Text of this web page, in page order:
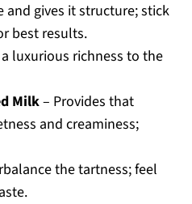
and gives it structure; stick
best results.
luxurious richness to the
Milk– Provides that
and creaminess;
the tartness; feel